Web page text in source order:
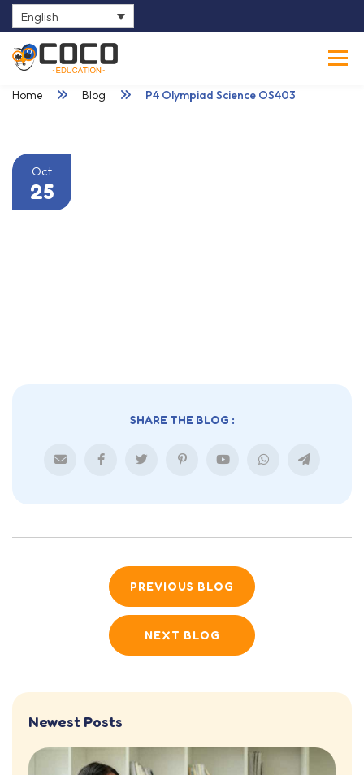
English
0
Home Blog P4 Olympiad Science OS403
Oct
25
SHARE THE BLOG :
PREVIOUS BLOG
NEXT BLOG
Newest Posts